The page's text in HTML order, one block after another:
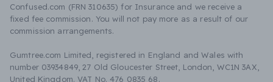
Confused.com (FRN 310635) for Insurance and we receive a
fixed fee commission. You will not pay more as a result of our
commission arrangements.
Gumtree.com Limited, registered in England and Wales with
number 03934849, 27 Old Gloucester Street, London, WC1N 3AX,
United Kingdom. VAT No. 476 0835 68.